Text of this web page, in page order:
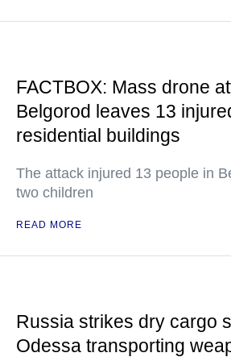
FACTBOX: Mass drone
Belgorod leaves 13
residential buildings
The attack injured 13 people in
two children
READ MORE
Russia strikes dry cargo
Odessa transporting